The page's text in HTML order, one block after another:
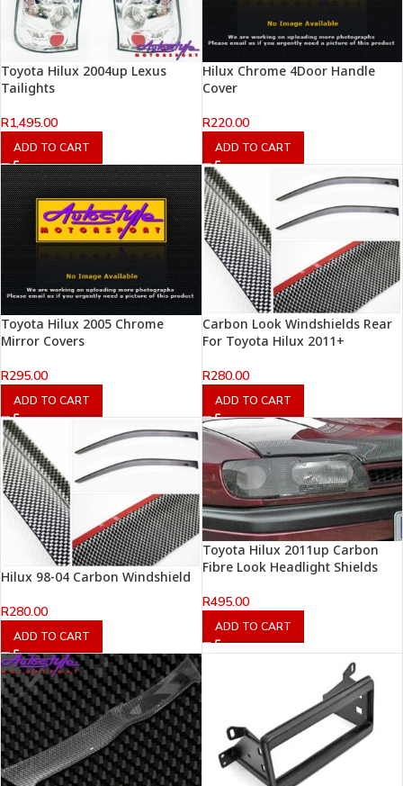
Toyota Hilux 2004up Lexus
Tailights
R1,495.00
ADD TO CART
Hilux Chrome 4Door Handle
Cover
R220.00
ADD TO CART
Toyota Hilux 2005 Chrome
Mirror Covers
R295.00
ADD TO CART
Carbon Look Windshields Rear
For Toyota Hilux 2011+
R280.00
ADD TO CART
Hilux 98-04 Carbon Windshield
R280.00
ADD TO CART
Toyota Hilux 2011up Carbon
Fibre Look Headlight Shields
R495.00
ADD TO CART